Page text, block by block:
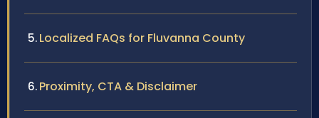
Localized FAQs for Fluvanna County
Proximity, CTA & Disclaimer